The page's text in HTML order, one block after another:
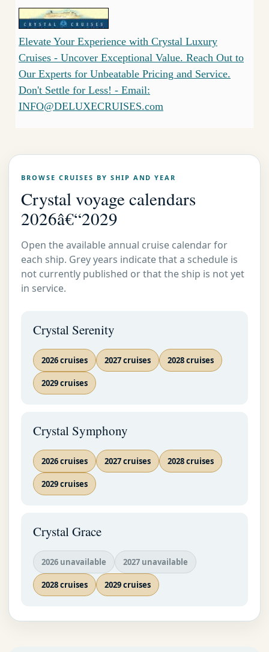
Elevate Your Experience with Crystal Luxury
Cruises - Uncover Exceptional Value. Reach Out to
Our Experts for Unbeatable Pricing and Service.
Don't Settle for Less! - Email:
INFO@DELUXECRUISES.com
BROWSE CRUISES BY SHIP AND YEAR
Crystal voyage calendars
2026â€“2029
Open the available annual cruise calendar for
each ship. Grey years indicate that a schedule is
not currently published or that the ship is not yet
in service.
Crystal Serenity
2026 cruises 2027 cruises 2028 cruises
2029 cruises
Crystal Symphony
2026 cruises 2027 cruises 2028 cruises
2029 cruises
Crystal Grace
2026 unavailable 2027 unavailable
2028 cruises 2029 cruises